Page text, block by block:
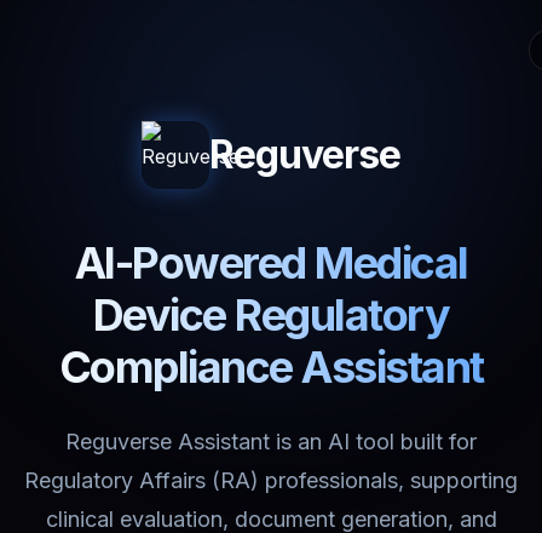
Reguverse
AI-Powered Medical
Device Regulatory
Compliance Assistant
Reguverse Assistant is an AI tool built for
Regulatory Affairs (RA) professionals, supporting
clinical evaluation, document generation, and